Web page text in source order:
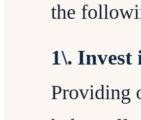
the
1\. Invest
Providing